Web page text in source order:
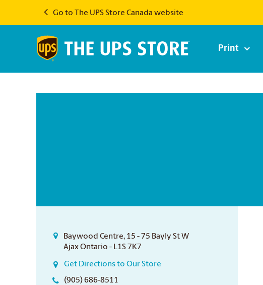
Go to The UPS Store Canada website
Print
Baywood Centre, 15 - 75 Bayly St W
Ajax Ontario - L1S 7K7
Get Directions to Our Store
(905) 686-8511